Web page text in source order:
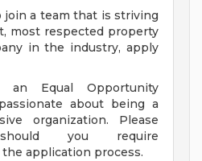
join a team that is striving
most respected property
in the industry, apply
an Equal Opportunity
about being a
organization. Please
you require
application process.